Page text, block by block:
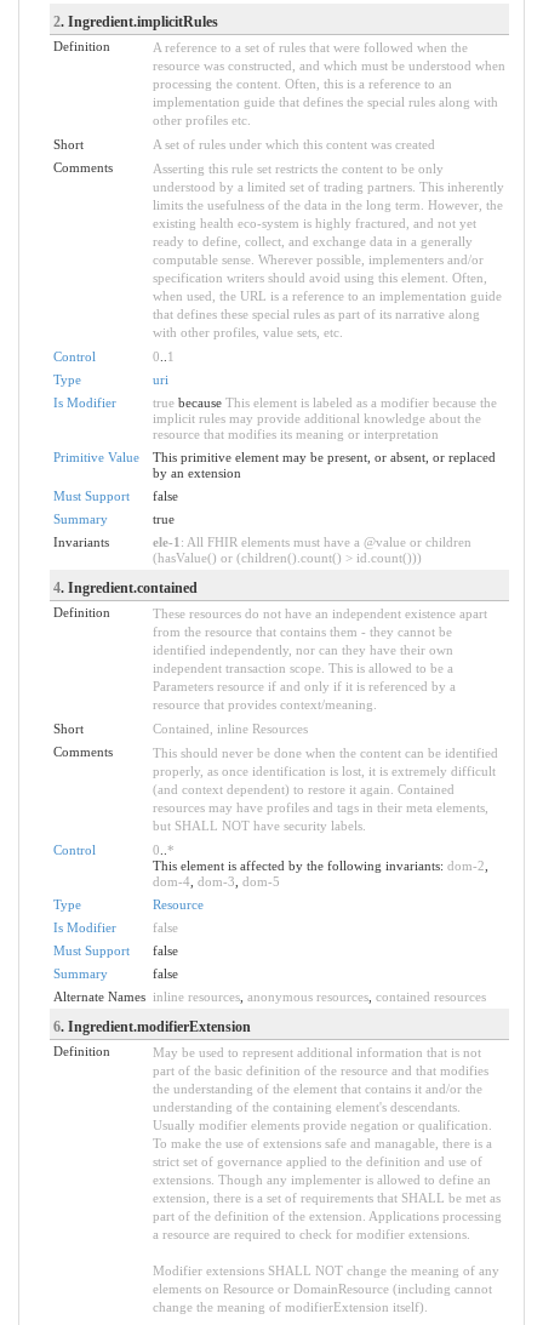
2. Ingredient.implicitRules
Definition
A reference to a set of rules that were followed when the
resource was constructed, and which must be understood when
processing the content. Often, this is a reference to an
implementation guide that defines the special rules along with
other profiles etc.
Short
A set of rules under which this content was created
Comments
Asserting this rule set restricts the content to be only
understood by a limited set of trading partners. This inherently
limits the usefulness of the data in the long term. However, the
existing health eco-system is highly fractured, and not yet
ready to define, collect, and exchange data in a generally
computable sense. Wherever possible, implementers and/or
specification writers should avoid using this element. Often,
when used, the URL is a reference to an implementation guide
that defines these special rules as part of its narrative along
with other profiles, value sets, etc.
Control
0
1
Type
uri
Is Modifier
truebecause This element is labeled as a modifier because the
implicit rules may provide additional knowledge about the
resource that modifies its meaning or interpretation
Primitive Value
This primitive element may be present, or absent, or replaced
by an extension
Must Support
false
Summary
true
Invariants
ele-1 : All FHIR elements must have a @value or children
(hasValue() or (children().count() > id.count()))
4. Ingredient.contained
Definition
These resources do not have an independent existence apart
from the resource that contains them - they cannot be
identified independently, nor can they have their own
independent transaction scope. This is allowed to be a
Parameters resource if and only if it is referenced by a
resource that provides context/meaning.
Short
Contained, inline Resources
Comments
This should never be done when the content can be identified
properly, as once identification is lost, it is extremely difficult
(and context dependent) to restore it again. Contained
resources may have profiles and tags in their meta elements,
but SHALL NOT have security labels.
Control
0 *
This element is affected by the following invariants: dom-2
dom-4 dom-3 dom-5
Type
Resource
Is Modifier
false
Must Support
false
Summary
false
Alternate Names
inline resources, anonymous resources, contained resources
6. Ingredient.modifierExtension
Definition
May be used to represent additional information that is not
part of the basic definition of the resource and that modifies
the understanding of the element that contains it and/or the
understanding of the containing element's descendants.
Usually modifier elements provide negation or qualification.
To make the use of extensions safe and managable, there is a
strict set of governance applied to the definition and use of
extensions. Though any implementer is allowed to define an
extension, there is a set of requirements that SHALL be met as
part of the definition of the extension. Applications processing
a resource are required to check for modifier extensions.
Modifier extensions SHALL NOT change the meaning of any
elements on Resource or DomainResource (including cannot
change the meaning of modifierExtension itself).